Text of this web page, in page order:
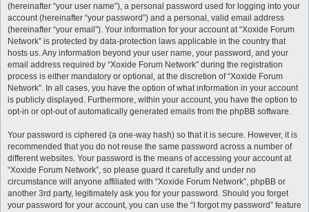
(hereinafter “your user name”), a personal password used for logging into your
account (hereinafter “your password”) and a personal, valid email address
(hereinafter “your email”). Your information for your account at “Xoxide Forum
Network” is protected by data-protection laws applicable in the country that
hosts us. Any information beyond your user name, your password, and your
email address required by “Xoxide Forum Network” during the registration
process is either mandatory or optional, at the discretion of “Xoxide Forum
Network”. In all cases, you have the option of what information in your account
is publicly displayed. Furthermore, within your account, you have the option to
opt-in or opt-out of automatically generated emails from the phpBB software.
Your password is ciphered (a one-way hash) so that it is secure. However, it is
recommended that you do not reuse the same password across a number of
different websites. Your password is the means of accessing your account at
“Xoxide Forum Network”, so please guard it carefully and under no
circumstance will anyone affiliated with “Xoxide Forum Network”, phpBB or
another 3rd party, legitimately ask you for your password. Should you forget
your password for your account, you can use the “I forgot my password” feature